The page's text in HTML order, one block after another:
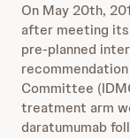
On May 20th,
after meeting its
pre-planned
Committee
treatment arm
daratumumab